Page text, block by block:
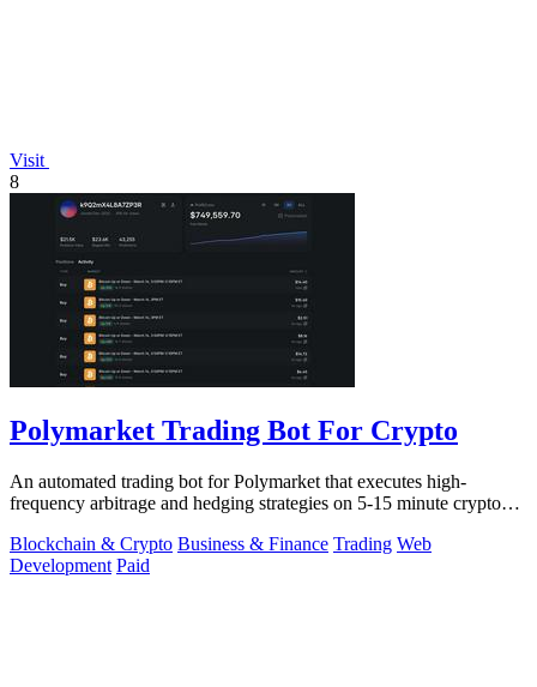
Visit
8
Polymarket Trading Bot For Crypto
An automated trading bot for Polymarket that executes high-
frequency arbitrage and hedging strategies on 5-15 minute crypto
Blockchain & Crypto Business & Finance Trading Web
Development Paid